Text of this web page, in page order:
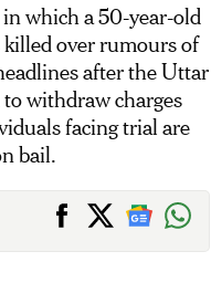
which a 50-year-old
over rumours of
after the Uttar
withdraw charges
facing trial are
bail.